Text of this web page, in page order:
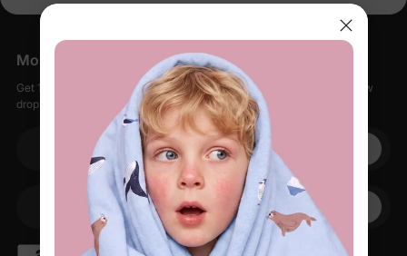
More Little Moments, Straight to Your Inbox
Get 15% off your first order when you sign up, plus early access to new
drops, special sales, and members-only offers.
Your email
Your Phone